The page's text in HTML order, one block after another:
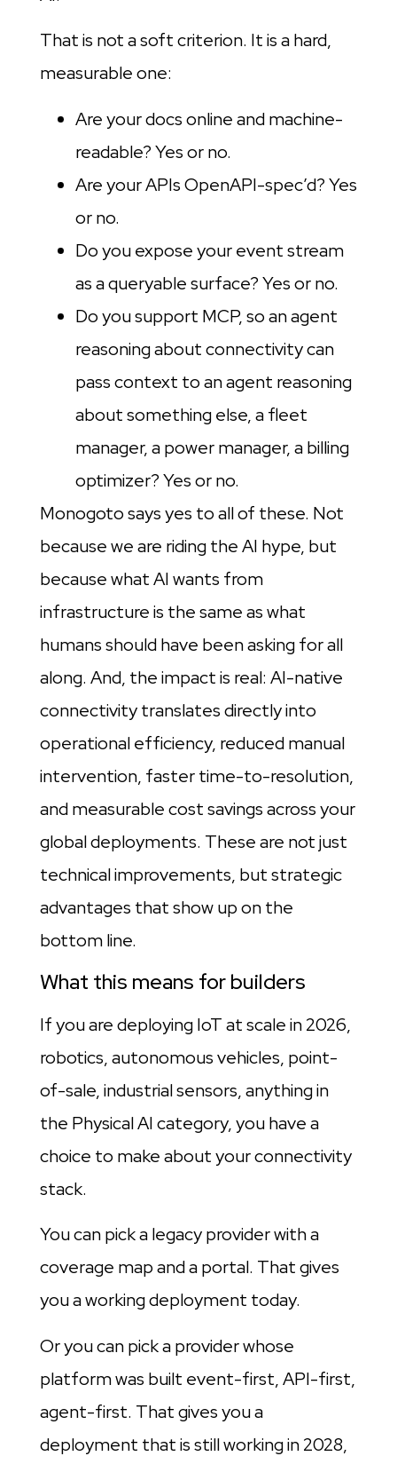
That is not a soft criterion. It is a hard,
measurable one:
Are your docs online and machine-
readable? Yes or no.
Are your APIs OpenAPI-spec’d? Yes
or no.
Do you expose your event stream
as a queryable surface? Yes or no.
Do you support MCP, so an agent
reasoning about connectivity can
pass context to an agent reasoning
about something else, a fleet
manager, a power manager, a billing
optimizer? Yes or no.
Monogoto says yes to all of these. Not
because we are riding the AI hype, but
because what AI wants from
infrastructure is the same as what
humans should have been asking for all
along. And, the impact is real: AI-native
connectivity translates directly into
operational efficiency, reduced manual
intervention, faster time-to-resolution,
and measurable cost savings across your
global deployments. These are not just
technical improvements, but strategic
advantages that show up on the
bottom line.
What this means for builders
If you are deploying IoT at scale in 2026,
robotics, autonomous vehicles, point-
of-sale, industrial sensors, anything in
the Physical AI category, you have a
choice to make about your connectivity
stack.
You can pick a legacy provider with a
coverage map and a portal. That gives
you a working deployment today.
Or you can pick a provider whose
platform was built event-first, API-first,
agent-first. That gives you a
deployment that is still working in 2028,